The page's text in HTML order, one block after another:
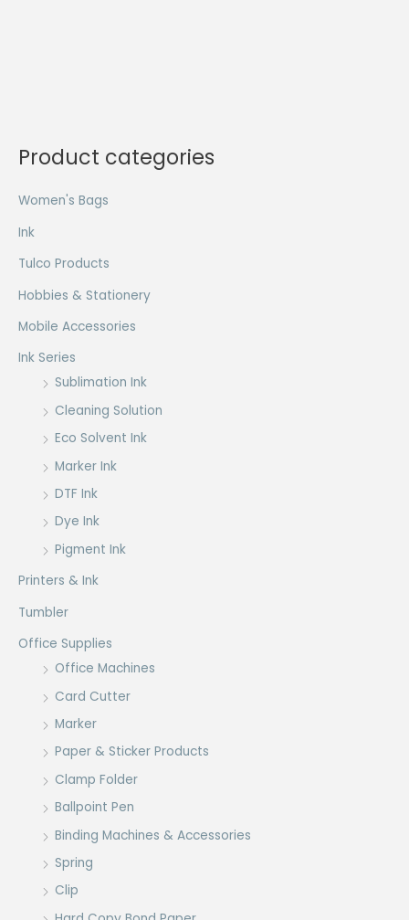
Product categories
Women's Bags
Ink
Tulco Products
Hobbies & Stationery
Mobile Accessories
Ink Series
Sublimation Ink
Cleaning Solution
Eco Solvent Ink
Marker Ink
DTF Ink
Dye Ink
Pigment Ink
Printers & Ink
Tumbler
Office Supplies
Office Machines
Card Cutter
Marker
Paper & Sticker Products
Clamp Folder
Ballpoint Pen
Binding Machines & Accessories
Spring
Clip